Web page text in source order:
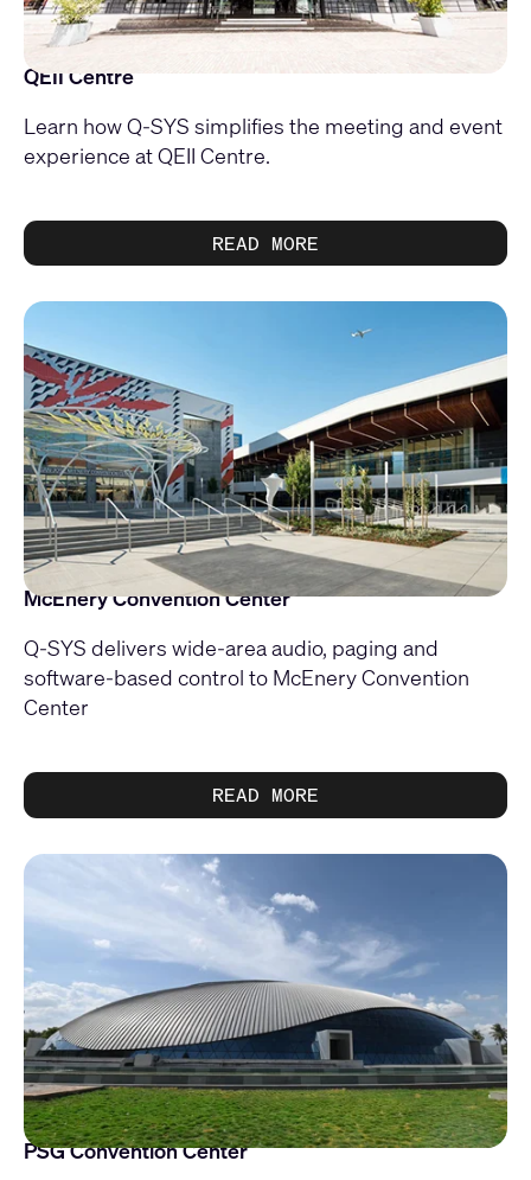
QEII Centre
Learn how Q-SYS simplifies the meeting and event
experience at QEII Centre.
READ MORE
McEnery Convention Center
Q-SYS delivers wide-area audio, paging and
software-based control to McEnery Convention
Center
READ MORE
PSG Convention Center